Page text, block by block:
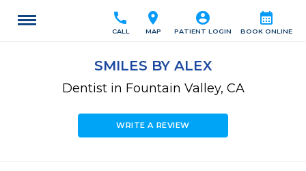
calendar_month
BOOK ONLINE
account_circle
PATIENT LOGIN
location_on
MAP
call
CALL
SMILES BY ALEX
Dentist in Fountain Valley, CA
WRITE A REVIEW